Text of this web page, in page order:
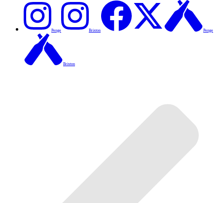
Penge Brixton Penge
Brixton